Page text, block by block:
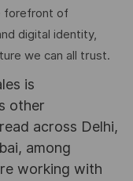
forefront of
digital identity,
we can all trust.
is
other
across Delhi,
among
working with